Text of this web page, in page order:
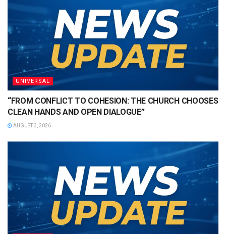
UNIVERSAL
“FROM CONFLICT TO COHESION: THE CHURCH CHOOSES
CLEAN HANDS AND OPEN DIALOGUE”
AUGUST 3, 2026